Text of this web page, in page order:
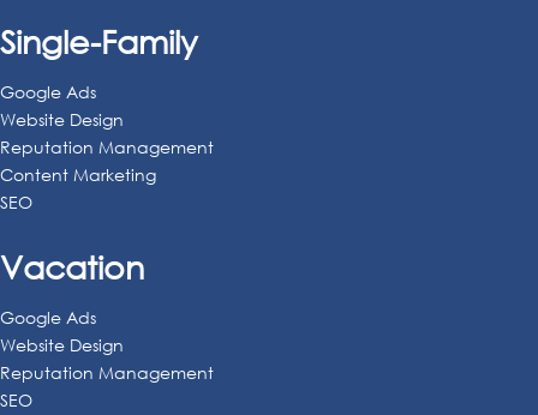
Single-Family
Google Ads
Website Design
Reputation Management
Content Marketing
SEO
Vacation
Google Ads
Website Design
Reputation Management
SEO